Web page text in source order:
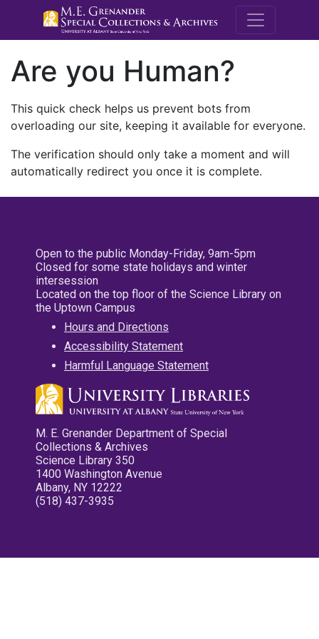
M.E.
Are you Human?
This quick check helps us prevent bots from
overloading our site, keeping it available for everyone.
The verification should only take a moment and will
automatically redirect you once it is complete.
Open to the public Monday-Friday, 9am-5pm
Closed for some state holidays and winter
intersession
Located on the top floor of the Science Library on
the Uptown Campus
Hours and Directions
Accessibility Statement
Harmful Language Statement
M. E. Grenander Department of Special
Collections & Archives
Science Library 350
1400 Washington Avenue
Albany, NY 12222
(518) 437-3935